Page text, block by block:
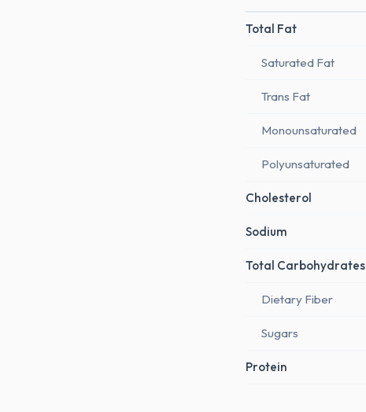
Total Fat
Saturated Fat
Trans Fat
Monounsaturated
Polyunsaturated
Cholesterol
Sodium
Total Carbohydrates
Dietary Fiber
Sugars
Protein